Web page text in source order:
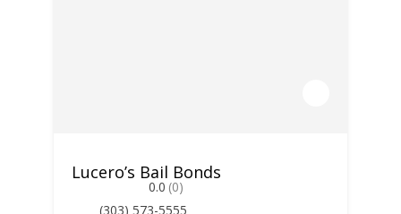
Lucero’s Bail Bonds
0.0 (0)
(303) 573-5555